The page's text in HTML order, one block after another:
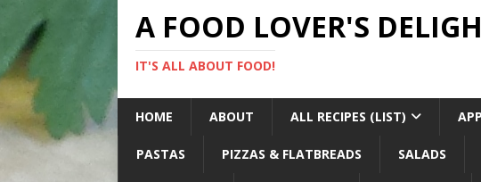
A FOOD LOVER'S
IT'S ALL ABOUT FOOD!
HOME ABOUT ALL RECIPES (LIST)
PASTAS PIZZAS & FLATBREADS SALADS